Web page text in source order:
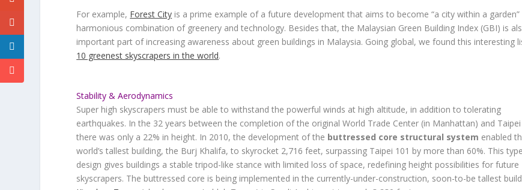
For example, Forest City is a prime example of a future development that aims to become “a city within a garden”
harmonious combination of greenery and technology. Besides that, the Malaysian Green Building Index (GBI) is
important part of increasing awareness about green buildings in Malaysia. Going global, we found this interesting
10 greenest skyscrapers in the world.
Stability & Aerodynamics
Super high skyscrapers must be able to withstand the powerful winds at high altitude, in addition to tolerating
earthquakes. In the 32 years between the completion of the original World Trade Center (in Manhattan) and
there was only a 22% in height. In 2010, the development of the buttressed core structural system enabled
world’s tallest building, the Burj Khalifa, to skyrocket 2,716 feet, surpassing Taipei 101 by more than 60%. This
design gives buildings a stable tripod-like stance with limited loss of space, redefining height possibilities for future
skyscrapers. The buttressed core is being implemented in the currently-under-construction, soon-to-be tallest